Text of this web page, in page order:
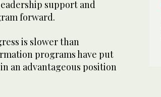
support and
forward.
is slower than
programs have put
an advantageous position